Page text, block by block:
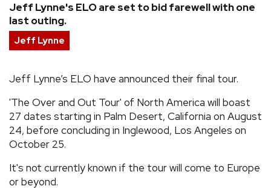
Latin
Metal
Pop
Reggae
FEATURES
TOURS
Jeff Lynne's ELO are set to bid farewell with one
last outing.
Jeff Lynne
Jeff Lynne’s ELO have announced their final tour.
'The Over and Out Tour' of North America will boast
27 dates starting in Palm Desert, California on August
24, before concluding in Inglewood, Los Angeles on
October 25.
It's not currently known if the tour will come to Europe
or beyond.